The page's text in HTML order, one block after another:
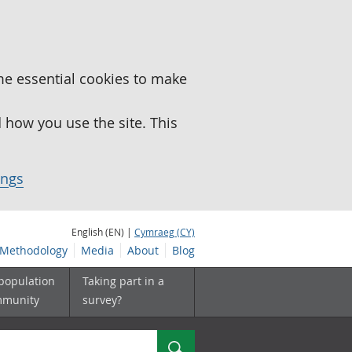
essential cookies to make
you use the site. This
English (EN) | Cymraeg (CY)
Methodology Media About Blog
Taking part in a
survey?
Search